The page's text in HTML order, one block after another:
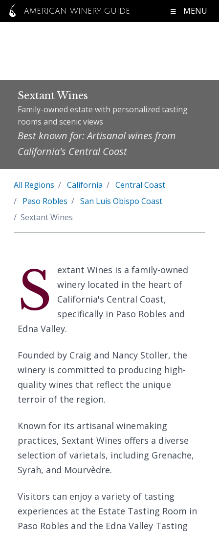
AMERICAN WINERY GUIDE MENU
Sextant Wines
Family-owned estate with personalized tasting
rooms and scenic views
Best known for: Artisanal wines from
California's Central Coast
All Regions California
Central Coast
Paso Robles
San Luis Obispo Coast
Sextant Wines
S
extant Wines is a family-owned
winery located in the heart of
California's Central Coast,
specifically in Paso Robles and
Edna Valley.
Founded by Craig and Nancy Stoller, the
winery is committed to producing high-
quality wines that reflect the unique
terroir of the region.
Known for its artisanal winemaking
practices, Sextant Wines offers a diverse
selection of varietals, including Grenache,
Syrah, and Mourvèdre.
Visitors can enjoy a variety of tasting
experiences at the Estate Tasting Room in
Paso Robles and the Edna Valley Tasting